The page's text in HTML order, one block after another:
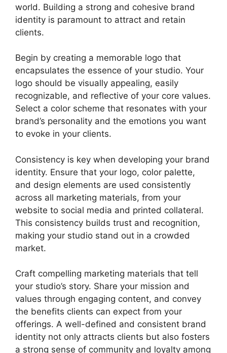
world. Building a strong and cohesive brand
identity is paramount to attract and retain
clients.
Begin by creating a memorable logo that
encapsulates the essence of your studio. Your
logo should be visually appealing, easily
recognizable, and reflective of your core values.
Select a color scheme that resonates with your
brand’s personality and the emotions you want
to evoke in your clients.
Consistency is key when developing your brand
identity. Ensure that your logo, color palette,
and design elements are used consistently
across all marketing materials, from your
website to social media and printed collateral.
This consistency builds trust and recognition,
making your studio stand out in a crowded
market.
Craft compelling marketing materials that tell
your studio’s story. Share your mission and
values through engaging content, and convey
the benefits clients can expect from your
offerings. A well-defined and consistent brand
identity not only attracts clients but also fosters
a strong sense of community and loyalty among